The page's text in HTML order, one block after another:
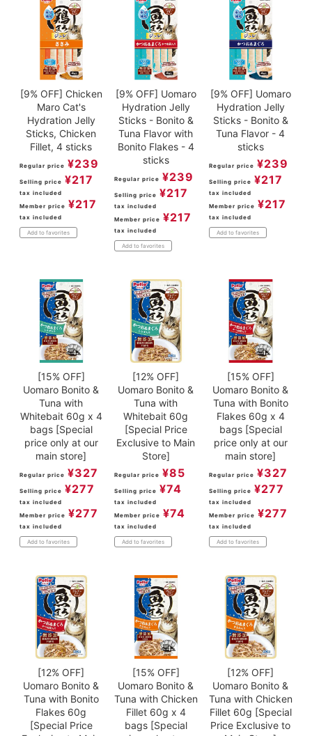
[9% OFF] Chicken
Maro Cat's
Hydration Jelly
Sticks, Chicken
Fillet, 4 sticks
Regular price ¥239
Selling price ¥217
tax included
Member price ¥217
tax included
Add to favorites
[9% OFF] Uomaro
Hydration Jelly
Sticks - Bonito &
Tuna Flavor with
Bonito Flakes - 4
sticks
Regular price ¥239
Selling price ¥217
tax included
Member price ¥217
tax included
Add to favorites
[9% OFF] Uomaro
Hydration Jelly
Sticks - Bonito &
Tuna Flavor - 4
sticks
Regular price ¥239
Selling price ¥217
tax included
Member price ¥217
tax included
Add to favorites
[15% OFF]
Uomaro Bonito &
Tuna with
Whitebait 60g x 4
bags [Special
price only at our
main store]
Regular price ¥327
Selling price ¥277
tax included
Member price ¥277
tax included
Add to favorites
[12% OFF]
Uomaro Bonito &
Tuna with
Whitebait 60g
[Special Price
Exclusive to Main
Store]
Regular price ¥85
Selling price ¥74
tax included
Member price ¥74
tax included
Add to favorites
[15% OFF]
Uomaro Bonito &
Tuna with Bonito
Flakes 60g x 4
bags [Special
price only at our
main store]
Regular price ¥327
Selling price ¥277
tax included
Member price ¥277
tax included
Add to favorites
[12% OFF]
Uomaro Bonito &
Tuna with Bonito
Flakes 60g
[Special Price
[15% OFF]
Uomaro Bonito &
Tuna with Chicken
Fillet 60g x 4
bags [Special
[12% OFF]
Uomaro Bonito &
Tuna with Chicken
Fillet 60g [Special
Price Exclusive to